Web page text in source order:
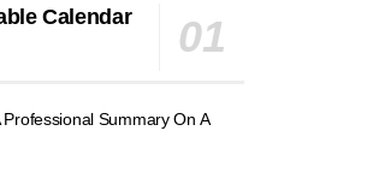
Calendar
Professional Summary On A